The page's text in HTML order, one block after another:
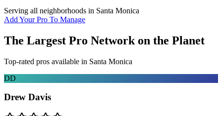
Serving all neighborhoods in Santa Monica
Add Your Pro To Manage
The Largest Pro Network on the Planet
Top-rated pros available in Santa Monica
DD
Drew Davis